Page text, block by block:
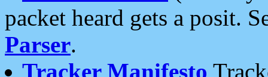
packet heard gets a posit.
Parser.
Tracker Manifesto